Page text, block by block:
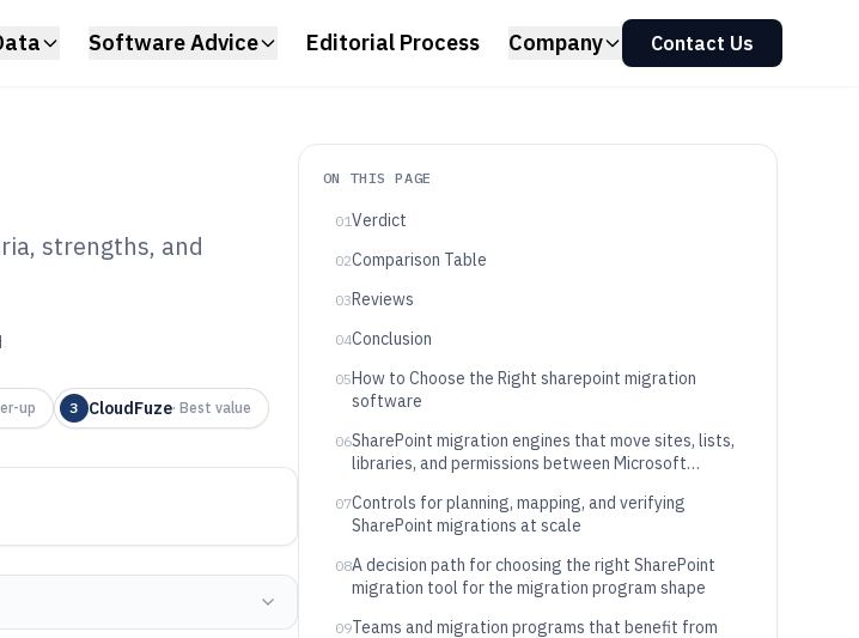
Software Advice Editorial Process Company Contact Us
strengths, and
up 3 CloudFuze· Best value
ON THIS PAGE
01Verdict
02Comparison Table
03Reviews
04Conclusion
05How to Choose the Right sharepoint migration
software
06SharePoint migration engines that move sites, lists,
libraries, and permissions between Microsoft
07Controls for planning, mapping, and verifying
SharePoint migrations at scale
08A decision path for choosing the right SharePoint
migration tool for the migration program shape
09Teams and migration programs that benefit from